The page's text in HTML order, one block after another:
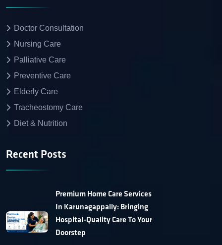
Doctor Consultation
Nursing Care
Palliative Care
Preventive Care
Elderly Care
Tracheostomy Care
Diet & Nutrition
Recent Posts
Premium Home Care Services
In Karunagappally: Bringing
Hospital-Quality Care To Your
Doorstep